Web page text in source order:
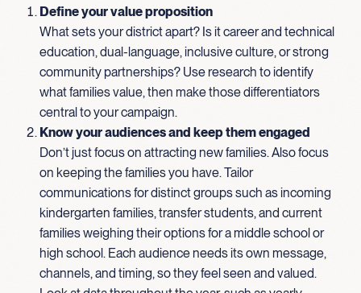
Define your value proposition
What sets your district apart? Is it career and technical
education, dual-language, inclusive culture, or strong
community partnerships? Use research to identify
what families value, then make those differentiators
central to your campaign.
Know your audiences and keep them engaged
Don’t just focus on attracting new families. Also focus
on keeping the families you have. Tailor
communications for distinct groups such as incoming
kindergarten families, transfer students, and current
families weighing their options for a middle school or
high school. Each audience needs its own message,
channels, and timing, so they feel seen and valued.